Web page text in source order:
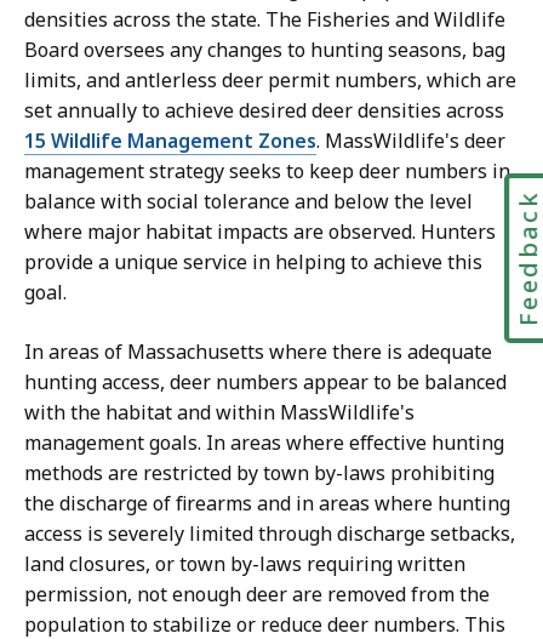
densities across the state. The Fisheries and Wildlife
Board oversees any changes to hunting seasons, bag
limits, and antlerless deer permit numbers, which are
set annually to achieve desired deer densities across
15 Wildlife Management Zones. MassWildlife's deer
management strategy seeks to keep deer numbers in
balance with social tolerance and below the level
where major habitat impacts are observed. Hunters
provide a unique service in helping to achieve this
goal.
In areas of Massachusetts where there is adequate
hunting access, deer numbers appear to be balanced
with the habitat and within MassWildlife's
management goals. In areas where effective hunting
methods are restricted by town by-laws prohibiting
the discharge of firearms and in areas where hunting
access is severely limited through discharge setbacks,
land closures, or town by-laws requiring written
permission, not enough deer are removed from the
population to stabilize or reduce deer numbers. This
Feedback